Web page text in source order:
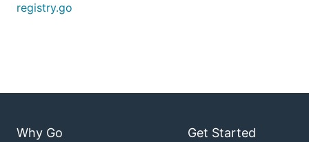
registry.go
Why Go Get Started